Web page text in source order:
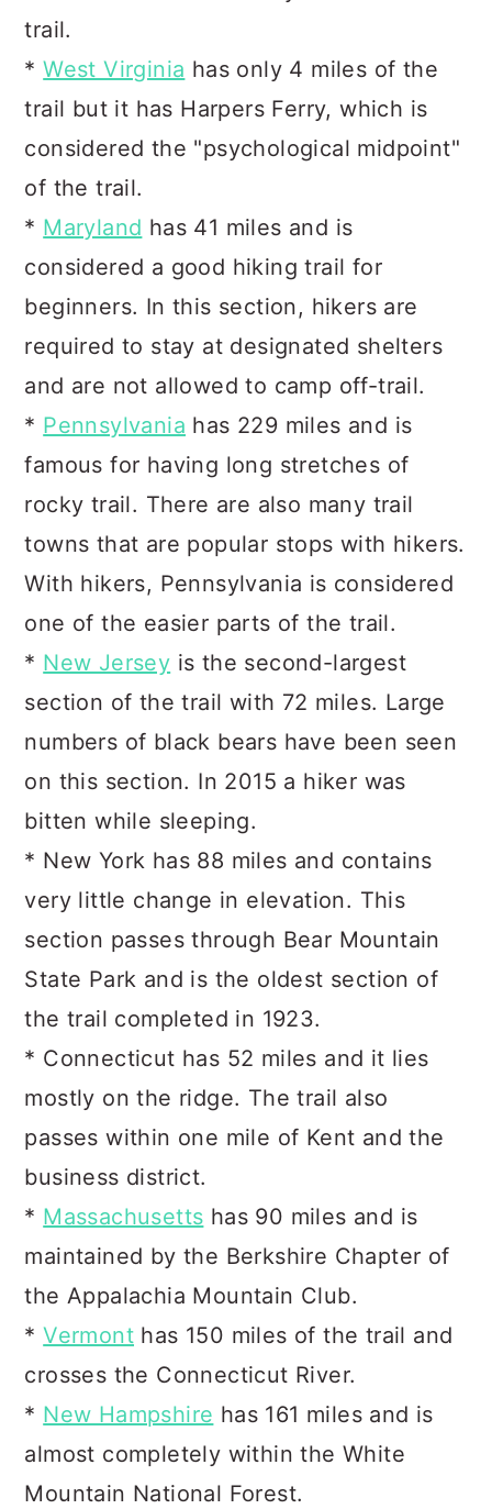
trail.
*West Virginia has only 4 miles of the
trail but it has Harpers Ferry, which is
considered the "psychological midpoint"
of the trail.
* Maryland has 41 miles and is
considered a good hiking trail for
beginners. In this section, hikers are
required to stay at designated shelters
and are not allowed to camp off-trail.
* Pennsylvania has 229 miles and is
famous for having long stretches of
rocky trail. There are also many trail
towns that are popular stops with hikers.
With hikers, Pennsylvania is considered
one of the easier parts of the trail.
* New Jersey is the second-largest
section of the trail with 72 miles. Large
numbers of black bears have been seen
on this section. In 2015 a hiker was
bitten while sleeping.
* New York has 88 miles and contains
very little change in elevation. This
section passes through Bear Mountain
State Park and is the oldest section of
the trail completed in 1923.
* Connecticut has 52 miles and it lies
mostly on the ridge. The trail also
passes within one mile of Kent and the
business district.
* Massachusetts has 90 miles and is
maintained by the Berkshire Chapter of
the Appalachia Mountain Club.
*Vermont has 150 miles of the trail and
crosses the Connecticut River.
* New Hampshire has 161 miles and is
almost completely within the White
Mountain National Forest.